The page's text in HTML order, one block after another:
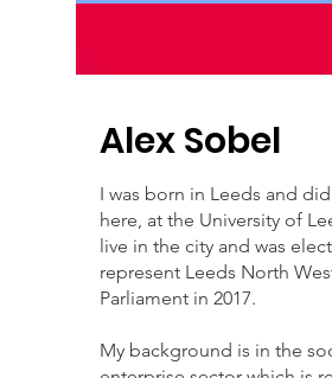
Alex Sobel
I was born in Leeds and
here, at the University of
live in the city and was
represent Leeds North
Parliament in 2017.
My background is in the